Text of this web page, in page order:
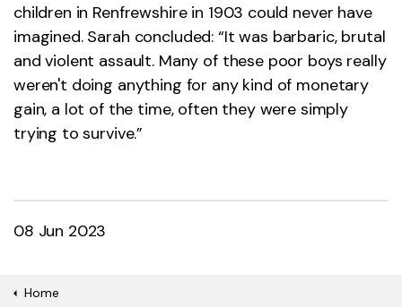
children in Renfrewshire in 1903 could never have
imagined. Sarah concluded: “It was barbaric, brutal
and violent assault. Many of these poor boys really
weren't doing anything for any kind of monetary
gain, a lot of the time, often they were simply
trying to survive.”
08 Jun 2023
Home